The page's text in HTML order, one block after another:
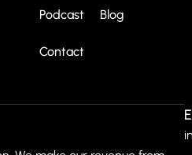
Podcast Blog
Contact